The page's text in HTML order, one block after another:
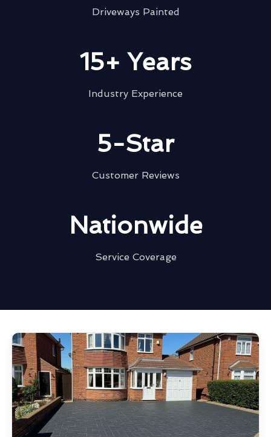
Driveways Painted
15+ Years
Industry Experience
5-Star
Customer Reviews
Nationwide
Service Coverage